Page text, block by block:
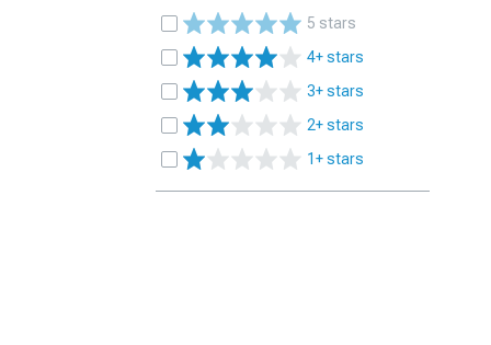
5 stars
4+ stars
3+ stars
2+ stars
1+ stars